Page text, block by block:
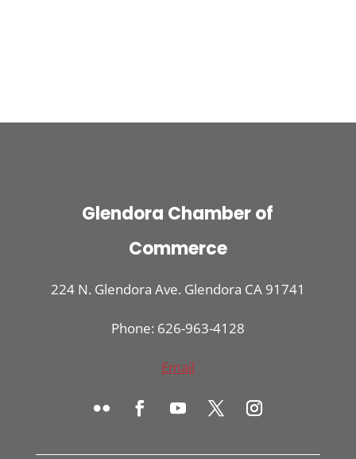
Glendora Chamber of
Commerce
224 N. Glendora Ave. Glendora CA 91741
Phone: 626-963-4128
Email